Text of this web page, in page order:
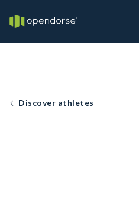
Discover athletes